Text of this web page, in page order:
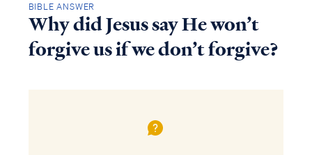
BIBLE ANSWER
Why did Jesus say He won’t
forgive us if we don’t forgive?